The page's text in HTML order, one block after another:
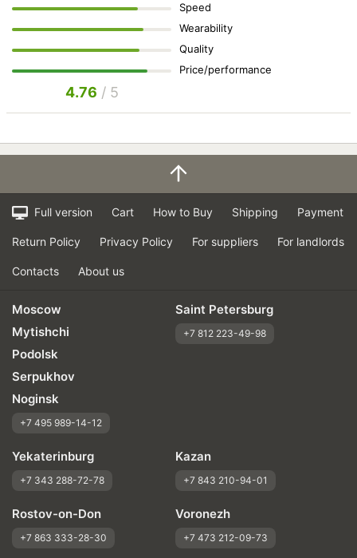
Speed
Wearability
Quality
Price/performance
4.76 / 5
Full version Cart How to Buy Shipping Payment
Return Policy Privacy Policy For suppliers For landlords
Contacts About us
Moscow
Mytishchi
Podolsk
Serpukhov
Noginsk
+7 495 989-14-12
Saint Petersburg
+7 812 223-49-98
Yekaterinburg
+7 343 288-72-78
Kazan
+7 843 210-94-01
Rostov-on-Don
+7 863 333-28-30
Voronezh
+7 473 212-09-73